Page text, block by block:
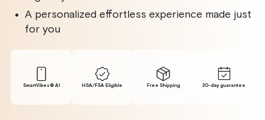
A personalized effortless experience made just
for you
SmartVibes® Al HSA/FSA Eligible Free Shipping 30-day guarantee